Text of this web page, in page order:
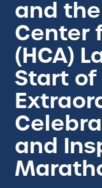
and
Center
(HCA)
Start
and